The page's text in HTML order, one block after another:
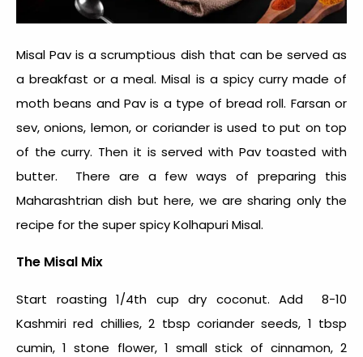
Misal Pav is a scrumptious dish that can be served as
a breakfast or a meal. Misal is a spicy curry made of
moth beans and Pav is a type of bread roll. Farsan or
sev, onions, lemon, or coriander is used to put on top
of the curry. Then it is served with Pav toasted with
butter. There are a few ways of preparing this
Maharashtrian dish but here, we are sharing only the
recipe for the super spicy Kolhapuri Misal.
The Misal Mix
Start roasting 1/4th cup dry coconut. Add 8-10
Kashmiri red chillies, 2 tbsp coriander seeds, 1 tbsp
cumin, 1 stone flower, 1 small stick of cinnamon, 2